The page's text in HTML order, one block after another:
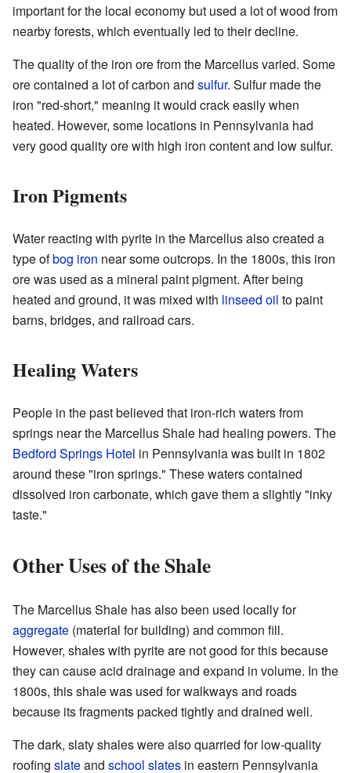
important for the local economy but used a lot of wood from
nearby forests, which eventually led to their decline.
The quality of the iron ore from the Marcellus varied. Some
ore contained a lot of carbon and sulfur. Sulfur made the
iron "red-short," meaning it would crack easily when
heated. However, some locations in Pennsylvania had
very good quality ore with high iron content and low sulfur.
Iron Pigments
Water reacting with pyrite in the Marcellus also created a
type ofbog iron near some outcrops. In the 1800s, this iron
ore was used as a mineral paint pigment. After being
heated and ground, it was mixed with linseed oil to paint
barns, bridges, and railroad cars.
Healing Waters
People in the past believed that iron-rich waters from
springs near the Marcellus Shale had healing powers. The
Bedford Springs Hotel in Pennsylvania was built in 1802
around these "iron springs." These waters contained
dissolved iron carbonate, which gave them a slightly "inky
taste."
Other Uses of the Shale
The Marcellus Shale has also been used locally for
aggregate (material for building) and common fill.
However, shales with pyrite are not good for this because
they can cause acid drainage and expand in volume. In the
1800s, this shale was used for walkways and roads
because its fragments packed tightly and drained well.
The dark, slaty shales were also quarried for low-quality
roofing slateand school slates in eastern Pennsylvania